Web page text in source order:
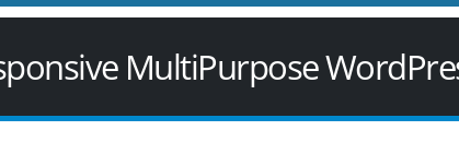
MultiPurpose